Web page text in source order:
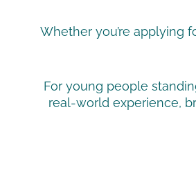
Whether you’re applying
For young people
real-world experience,